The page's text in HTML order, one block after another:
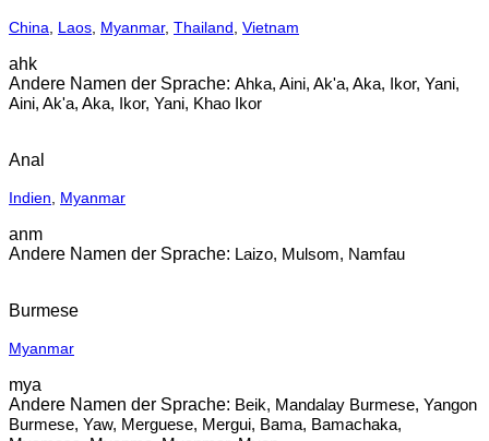
China Laos Myanmar, Thailand Vietnam
ahk
Ahka, Aini, Ak'a, Aka, Ikor, Yani,
Aini, Ak'a, Aka, Ikor, Yani, Khao Ikor
Anal
Indien Myanmar
anm
Laizo, Mulsom, Namfau
Burmese
Myanmar
mya
Beik, Mandalay Burmese, Yangon
Burmese, Yaw, Merguese, Mergui, Bama, Bamachaka,